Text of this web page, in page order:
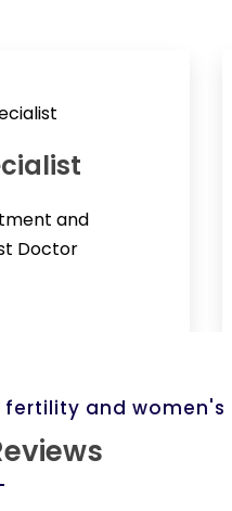
and
Doctor
fertility and